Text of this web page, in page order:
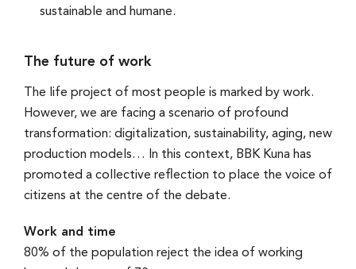
sustainable and humane.
The future of work
The life project of most people is marked by work.
However, we are facing a scenario of profound
transformation: digitalization, sustainability, aging, new
production models… In this context, BBK Kuna has
promoted a collective reflection to place the voice of
citizens at the centre of the debate.
Work and time
80% of the population reject the idea of working